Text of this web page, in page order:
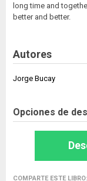
long time and
better and better.
Autores
Jorge Bucay
Opciones de
COMPARTE ESTE LIBRO: